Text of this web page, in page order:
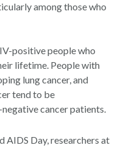
among those who
positive people who
lifetime. People with
lung cancer, and
tend to be
cancer patients.
AIDS Day, researchers at